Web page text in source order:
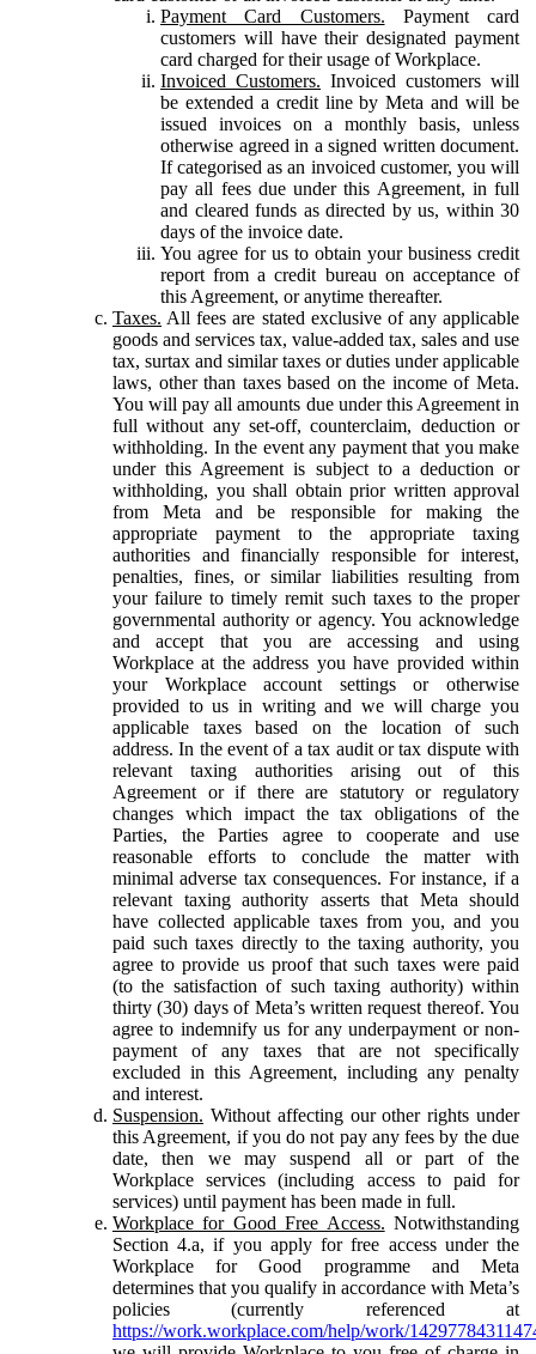
Payment Card Customers. Payment card
customers will have their designated payment
card charged for their usage of Workplace.
Invoiced Customers. Invoiced customers will
be extended a credit line by Meta and will be
issued invoices on a monthly basis, unless
otherwise agreed in a signed written document.
If categorised as an invoiced customer, you will
pay all fees due under this Agreement, in full
and cleared funds as directed by us, within 30
days of the invoice date.
You agree for us to obtain your business credit
report from a credit bureau on acceptance of
this Agreement, or anytime thereafter.
Taxes. All fees are stated exclusive of any applicable
goods and services tax, value-added tax, sales and use
tax, surtax and similar taxes or duties under applicable
laws, other than taxes based on the income of Meta.
You will pay all amounts due under this Agreement in
full without any set-off, counterclaim, deduction or
withholding. In the event any payment that you make
under this Agreement is subject to a deduction or
withholding, you shall obtain prior written approval
from Meta and be responsible for making the
appropriate payment to the appropriate taxing
authorities and financially responsible for interest,
penalties, fines, or similar liabilities resulting from
your failure to timely remit such taxes to the proper
governmental authority or agency. You acknowledge
and accept that you are accessing and using
Workplace at the address you have provided within
your Workplace account settings or otherwise
provided to us in writing and we will charge you
applicable taxes based on the location of such
address. In the event of a tax audit or tax dispute with
relevant taxing authorities arising out of this
Agreement or if there are statutory or regulatory
changes which impact the tax obligations of the
Parties, the Parties agree to cooperate and use
reasonable efforts to conclude the matter with
minimal adverse tax consequences. For instance, if a
relevant taxing authority asserts that Meta should
have collected applicable taxes from you, and you
paid such taxes directly to the taxing authority, you
agree to provide us proof that such taxes were paid
(to the satisfaction of such taxing authority) within
thirty (30) days of Meta’s written request thereof. You
agree to indemnify us for any underpayment or non-
payment of any taxes that are not specifically
excluded in this Agreement, including any penalty
and interest.
Suspension. Without affecting our other rights under
this Agreement, if you do not pay any fees by the due
date, then we may suspend all or part of the
Workplace services (including access to paid for
services) until payment has been made in full.
Workplace for Good Free Access. Notwithstanding
Section 4.a, if you apply for free access under the
Workplace for Good programme and Meta
determines that you qualify in accordance with Meta’s
policies (currently referenced at
https://work.workplace.com/help/work/